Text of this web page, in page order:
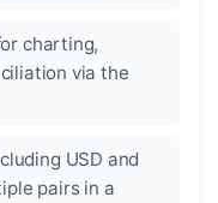
charting,
via the
USD and
pairs in a